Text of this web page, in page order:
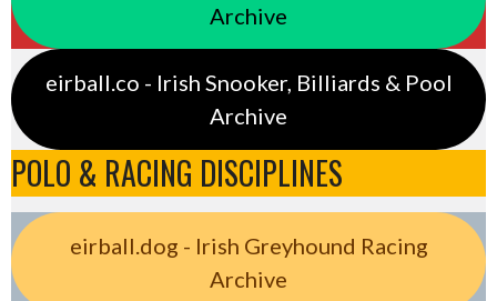
Archive
eirball.co - Irish Snooker, Billiards & Pool
Archive
POLO & RACING DISCIPLINES
eirball.dog - Irish Greyhound Racing
Archive